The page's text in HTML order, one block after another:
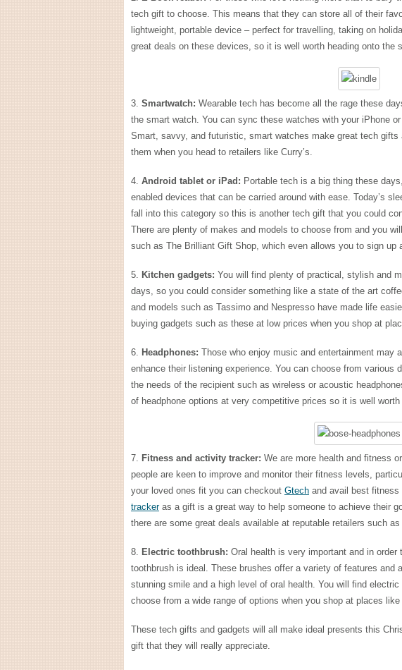
tech gift to choose. This means that they can store all of their
lightweight, portable device – perfect for travelling, taking on
great deals on these devices, so it is well worth heading onto the
3. Smartwatch: Wearable tech has become all the rage these
the smart watch. You can sync these watches with your iPhone
Smart, savvy, and futuristic, smart watches make great tech
them when you head to retailers like Curry’s.
4. Android tablet or iPad: Portable tech is a big thing these
enabled devices that can be carried around with ease. Today’s
fall into this category so this is another tech gift that you could
There are plenty of makes and models to choose from and you
such as The Brilliant Gift Shop, which even allows you to sign up
5. Kitchen gadgets: You will find plenty of practical, stylish and
days, so you could consider something like a state of the art
and models such as Tassimo and Nespresso have made life
buying gadgets such as these at low prices when you shop at
6. Headphones: Those who enjoy music and entertainment may
enhance their listening experience. You can choose from various
the needs of the recipient such as wireless or acoustic
of headphone options at very competitive prices so it is well
7. Fitness and activity tracker: We are more health and fitness
people are keen to improve and monitor their fitness levels,
your loved ones fit you can checkout Gtech and avail best
trackeras a gift is a great way to help someone to achieve their
there are some great deals available at reputable retailers such as
8. Electric toothbrush: Oral health is very important and in
toothbrush is ideal. These brushes offer a variety of features and
stunning smile and a high level of oral health. You will find
choose from a wide range of options when you shop at places
These tech gifts and gadgets will all make ideal presents this
gift that they will really appreciate.